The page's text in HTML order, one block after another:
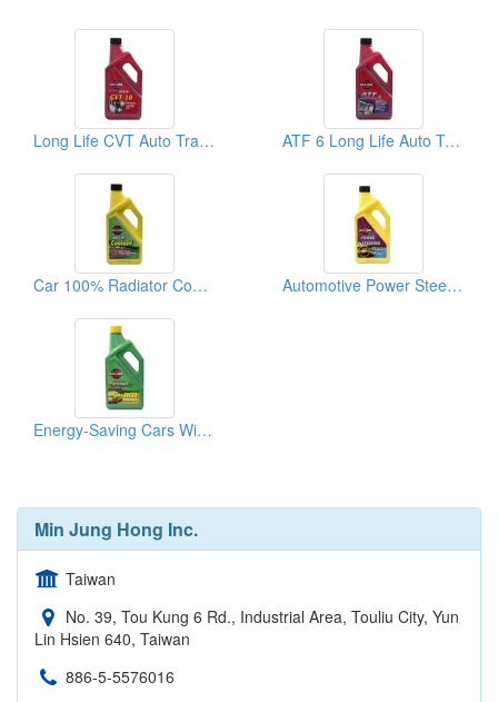
Long Life CVT Auto Transmission Fluid ATF 6 Long Life Auto Transmission Oil
Car 100% Radiator Coolant Automotive Power Steering Fluid
Energy-Saving Cars With Synthetic Lubricants
Min Jung Hong Inc.
Taiwan
No. 39, Tou Kung 6 Rd., Industrial Area, Touliu City, Yun
Lin Hsien 640, Taiwan
886-5-5576016